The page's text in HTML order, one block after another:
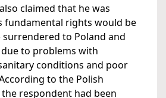
claimed that he was
fundamental rights would be
to Poland and
to problems with
conditions and poor
to the Polish
respondent had been